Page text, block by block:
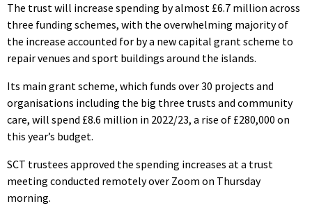
The trust will increase spending by almost £6.7 million across
three funding schemes, with the overwhelming majority of
the increase accounted for by a new capital grant scheme to
repair venues and sport buildings around the islands.
Its main grant scheme, which funds over 30 projects and
organisations including the big three trusts and community
care, will spend £8.6 million in 2022/23, a rise of £280,000 on
this year’s budget.
SCT trustees approved the spending increases at a trust
meeting conducted remotely over Zoom on Thursday
morning.